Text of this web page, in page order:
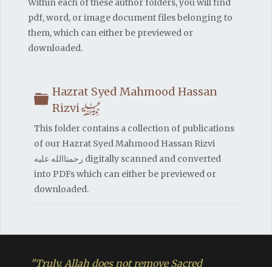
Within each of these author folders, you will find
pdf, word, or image document files belonging to
them, which can either be previewed or
downloaded.
Folder
Hazrat Syed Mahmood Hassan
Rizvih
This folder contains a collection of publications
of our Hazrat Syed Mahmood Hassan Rizvi
رحمتاالله علیه digitally scanned and converted
into PDFs which can either be previewed or
downloaded.
"Truly, Allah does not remove Sacred